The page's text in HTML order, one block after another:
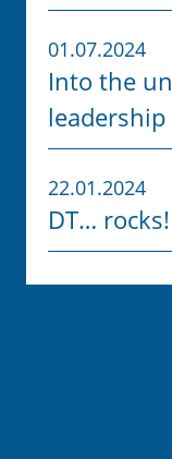
01.07.2024
Into the
22.01.2024
DT… rocks!